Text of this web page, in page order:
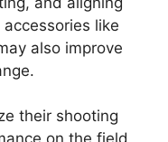
like
also improve
their shooting